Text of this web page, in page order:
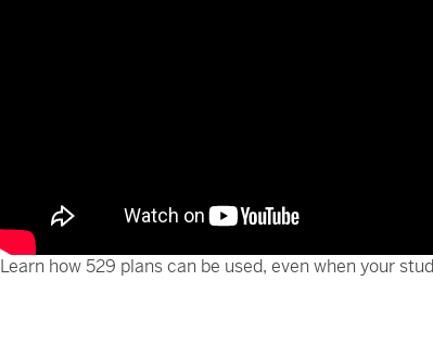
Learn how 529 plans can be used, even when your